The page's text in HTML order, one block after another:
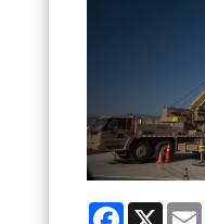
Facebook
X